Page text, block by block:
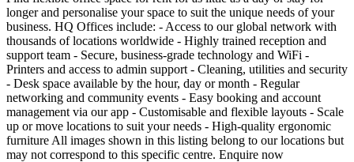
longer and personalise your space to suit the unique needs of your
business. HQ Offices include: - Access to our global network with
thousands of locations worldwide - Highly trained reception and
support team - Secure, business-grade technology and WiFi -
Printers and access to admin support - Cleaning, utilities and security
- Desk space available by the hour, day or month - Regular
networking and community events - Easy booking and account
management via our app - Customisable and flexible layouts - Scale
up or move locations to suit your needs - High-quality ergonomic
furniture All images shown in this listing belong to our locations but
may not correspond to this specific centre. Enquire now